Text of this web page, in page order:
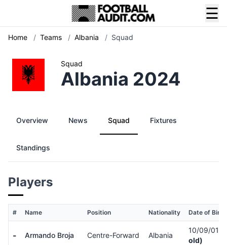
☰
Home / Teams / Albania / Squad
Squad
Albania 2024
Overview News Squad Fixtures
Standings
Players
# Name Position Nationality Date of Birth
- Armando Broja Centre-Forward Albania
10/09/01
old)